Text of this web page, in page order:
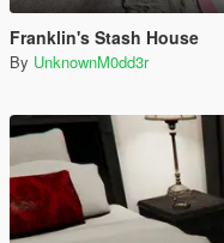
Franklin's Stash House
By UnknownM0dd3r